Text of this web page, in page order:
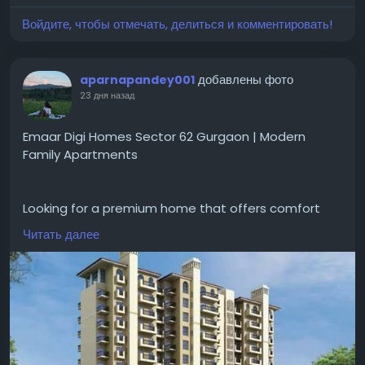
Войдите, чтобы отмечать, делиться и комментировать!
aparnapandey001 добавлены фото
23 дня назад
Emaar Digi Homes Sector 62 Gurgaon | Modern
Family Apartments
Looking for a premium home that offers comfort
and convenience for everyday living?
#emaardigihomessector62gurgaon
apartments with smart home features, spacious
layouts, open areas, and#modernamenities
. The
project is good for families looking a peaceful
lifestyle with easy access to schools, hospitals and
major road networks.
Читать далее